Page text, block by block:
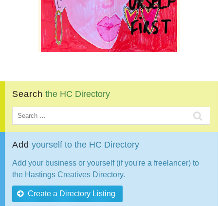
Search the HC Directory
Add yourself to the HC Directory
Add your business or yourself (if you're a freelancer) to
the Hastings Creatives Directory.
Create a Directory Listing